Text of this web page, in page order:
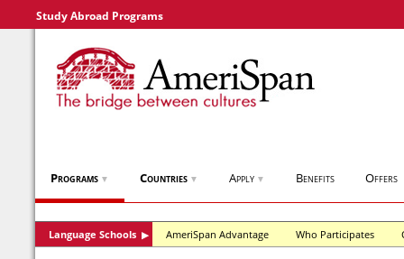
Study Abroad Programs
Programs ▼ Countries ▼ Apply ▼ Benefits Offers
Language Schools ▶ AmeriSpan Advantage Who Participates